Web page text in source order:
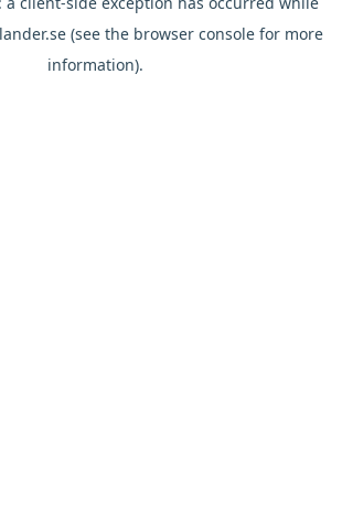
(see the browser consolefor more
information).